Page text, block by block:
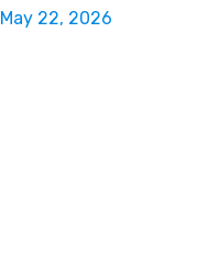
May 22, 2026